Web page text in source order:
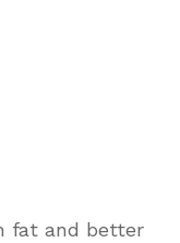
fat and better